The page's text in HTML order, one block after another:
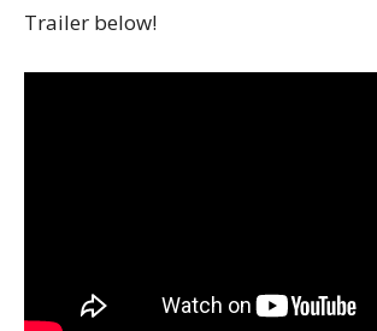
Trailer below!